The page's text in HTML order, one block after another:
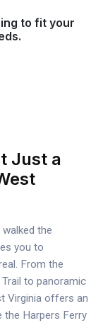
to fit your
Just a
the
you to
From the
to panoramic
Virginia offers an
the Harpers Ferry